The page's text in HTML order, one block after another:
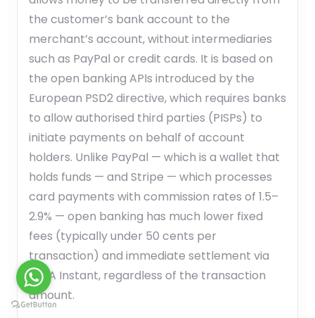
the customer’s bank account to the
merchant’s account, without intermediaries
such as PayPal or credit cards. It is based on
the open banking APIs introduced by the
European PSD2 directive, which requires banks
to allow authorised third parties (PISPs) to
initiate payments on behalf of account
holders. Unlike PayPal — which is a wallet that
holds funds — and Stripe — which processes
card payments with commission rates of 1.5–
2.9% — open banking has much lower fixed
fees (typically under 50 cents per
transaction) and immediate settlement via
SEPA Instant, regardless of the transaction
amount.